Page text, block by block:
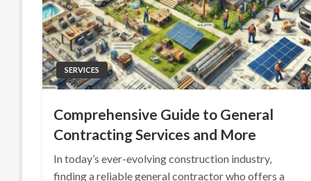
SERVICES
Comprehensive Guide to General
Contracting Services and More
In today’s ever-evolving construction industry,
finding a reliable general contractor who offers a